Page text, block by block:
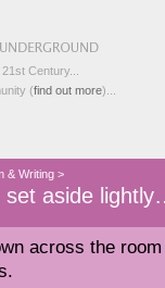
Century...
(find out more)...
& Writing >
set aside
across the